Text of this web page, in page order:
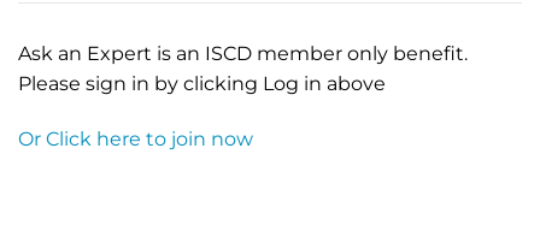
Ask an Expert is an ISCD member only benefit.
Please sign in by clicking Log in above
Or Click here to join now